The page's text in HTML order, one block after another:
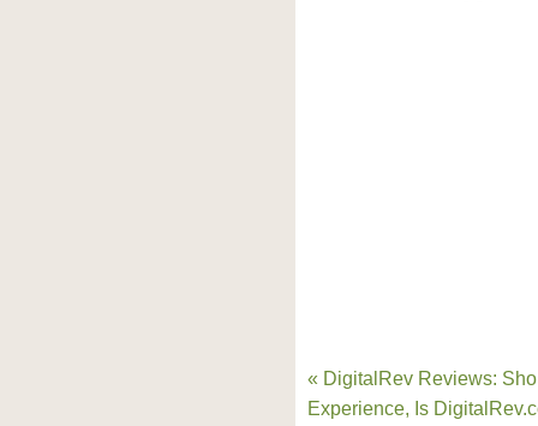
« DigitalRev Reviews:
Experience, Is